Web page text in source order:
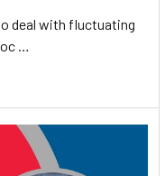
deal with fluctuating
…